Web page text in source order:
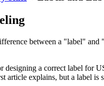
between a "label" and
a correct label for
article explains, but a label is